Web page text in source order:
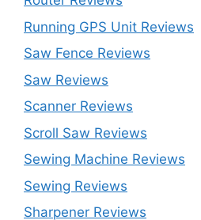
Running GPS Unit Reviews
Saw Fence Reviews
Saw Reviews
Scanner Reviews
Scroll Saw Reviews
Sewing Machine Reviews
Sewing Reviews
Sharpener Reviews